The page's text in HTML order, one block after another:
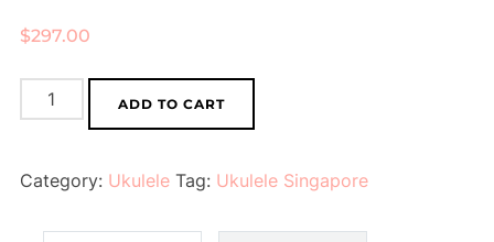
$297.00
Ukulele
(Dark
quantity
ADD TO CART
Category: Ukulele Tag: Ukulele Singapore